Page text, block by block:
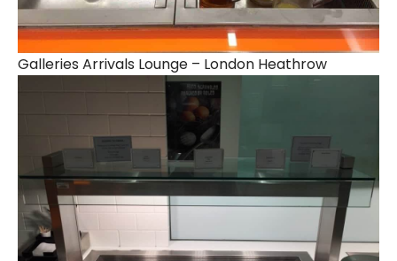
Galleries Arrivals Lounge – London Heathrow